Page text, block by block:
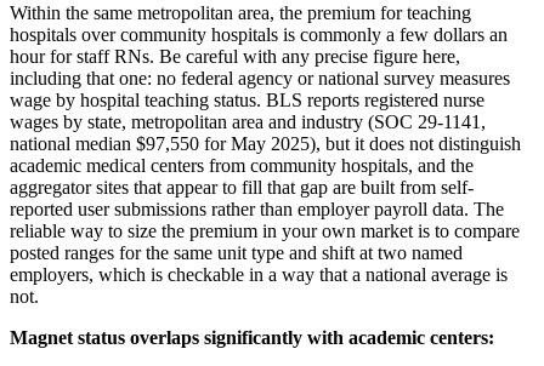
Within the same metropolitan area, the premium for teaching
hospitals over community hospitals is commonly a few dollars an
hour for staff RNs. Be careful with any precise figure here,
including that one: no federal agency or national survey measures
wage by hospital teaching status. BLS reports registered nurse
wages by state, metropolitan area and industry (SOC 29-1141,
national median $97,550 for May 2025), but it does not distinguish
academic medical centers from community hospitals, and the
aggregator sites that appear to fill that gap are built from self-
reported user submissions rather than employer payroll data. The
reliable way to size the premium in your own market is to compare
posted ranges for the same unit type and shift at two named
employers, which is checkable in a way that a national average is
not.
Magnet status overlaps significantly with academic centers: